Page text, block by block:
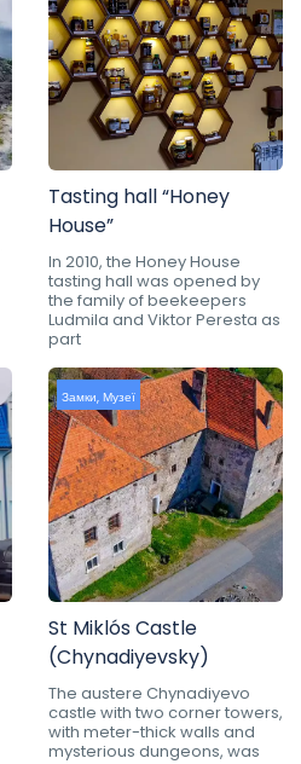
Tasting hall “Honey
House”
In 2010, the Honey House
tasting hall was opened by
the family of beekeepers
Ludmila and Viktor Peresta as
part
Замки, Музеї
St Miklós Castle
(Chynadiyevsky)
The austere Chynadiyevo
castle with two corner towers,
with meter-thick walls and
mysterious dungeons, was